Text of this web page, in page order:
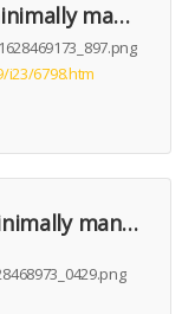
Psoriasis treatment using minimally manipulated umbilical cord-derived mesenchymal stem cells: A case report
6798.htm
Alopecia treatment using minimally manipulated human umbilical cord-derived mesenchymal stem cells: Three case reports and review of literature